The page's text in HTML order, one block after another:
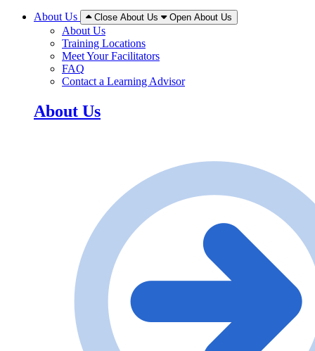
About Us Close About Us Open About Us
About Us
Training Locations
Meet Your Facilitators
FAQ
Contact a Learning Advisor
About Us